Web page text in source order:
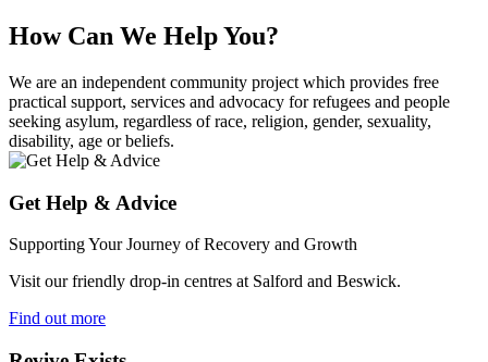
How Can We Help You?
We are an independent community project which provides free
practical support, services and advocacy for refugees and people
seeking asylum, regardless of race, religion, gender, sexuality,
disability, age or beliefs.
Get Help & Advice
Supporting Your Journey of Recovery and Growth
Visit our friendly drop-in centres at Salford and Beswick.
Find out more